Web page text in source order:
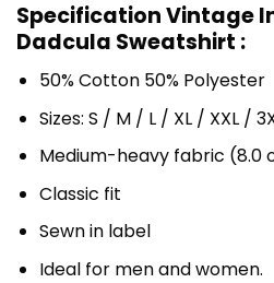
Specification Vintage
Dadcula Sweatshirt :
50% Cotton 50% Polyester
Sizes: S / M / L / XL / XXL /
Medium-heavy fabric (8.0
Classic fit
Sewn in label
Ideal for men and women.